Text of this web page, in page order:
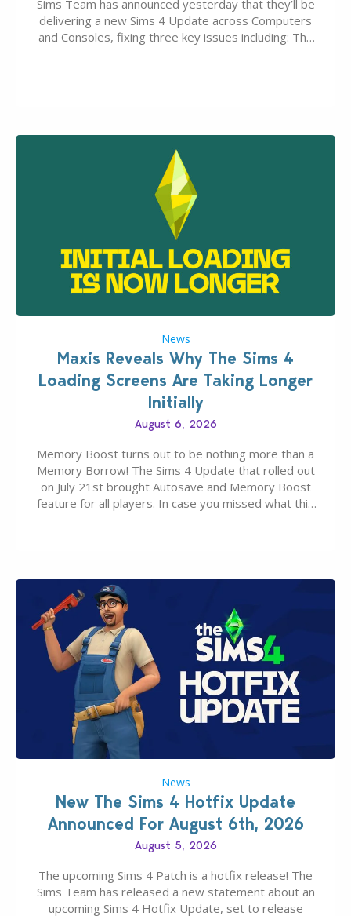
Sims Team has announced yesterday that they’ll be
delivering a new Sims 4 Update across Computers
and Consoles, fixing three key issues including: The
News
Maxis Reveals Why The Sims 4
Loading Screens Are Taking Longer
Initially
August 6, 2026
Memory Boost turns out to be nothing more than a
Memory Borrow! The Sims 4 Update that rolled out
on July 21st brought Autosave and Memory Boost
feature for all players. In case you missed what this
News
New The Sims 4 Hotfix Update
Announced For August 6th, 2026
August 5, 2026
The upcoming Sims 4 Patch is a hotfix release! The
Sims Team has released a new statement about an
upcoming Sims 4 Hotfix Update, set to release